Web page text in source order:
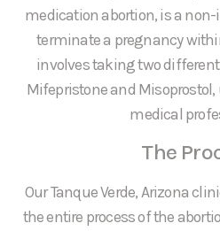
medication abortion, is a
terminate a pregnancy
involves taking two
Mifepristone and
medical
The
Our Tanque Verde, Arizona
the entire process of the